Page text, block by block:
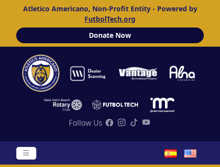
Atletico Americano, Non-Profit Entity - Powered by
FutbolTech.org
Donate Now
Follow Us